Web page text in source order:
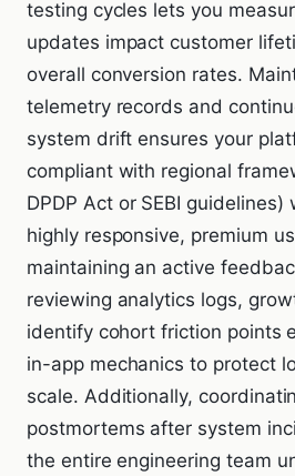
testing cycles lets you
updates impact customer
overall conversion rates.
telemetry records and
system drift ensures your
compliant with regional
DPDP Act or SEBI guidelines)
highly responsive, premium
maintaining an active
reviewing analytics logs,
identify cohort friction points
in-app mechanics to protect
scale. Additionally,
postmortems after system
the entire engineering team